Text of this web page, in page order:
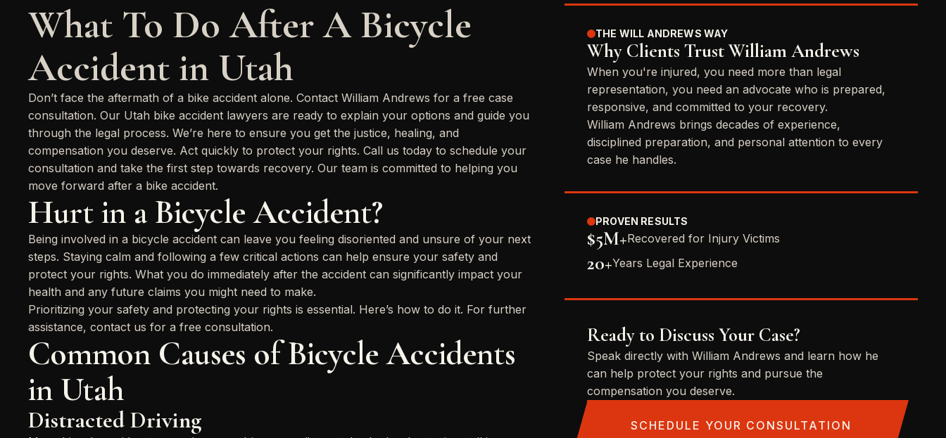
What To Do After A Bicycle
Accident in Utah
Don’t face the aftermath of a bike accident alone. Contact William Andrews for a free case
consultation. Our Utah bike accident lawyers are ready to explain your options and guide you
through the legal process. We’re here to ensure you get the justice, healing, and
compensation you deserve. Act quickly to protect your rights. Call us today to schedule your
consultation and take the first step towards recovery. Our team is committed to helping you
move forward after a bike accident.
Hurt in a Bicycle Accident?
Being involved in a bicycle accident can leave you feeling disoriented and unsure of your next
steps. Staying calm and following a few critical actions can help ensure your safety and
protect your rights. What you do immediately after the accident can significantly impact your
health and any future claims you might need to make.
Prioritizing your safety and protecting your rights is essential. Here’s how to do it. For further
assistance, contact us for a free consultation.
Common Causes of Bicycle Accidents
in Utah
Distracted Driving
THE WILL ANDREWS WAY
Why Clients Trust William Andrews
When you're injured, you need more than legal
representation, you need an advocate who is prepared,
responsive, and committed to your recovery.
William Andrews brings decades of experience,
disciplined preparation, and personal attention to every
case he handles.
PROVEN RESULTS
$5M+Recovered for Injury Victims
20+Years Legal Experience
Ready to Discuss Your Case?
Speak directly with William Andrews and learn how he
can help protect your rights and pursue the
compensation you deserve.
SCHEDULE YOUR CONSULTATION